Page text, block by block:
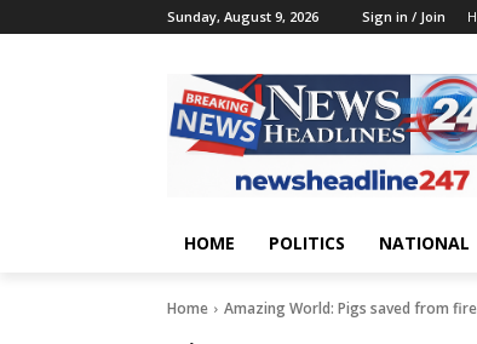
Sunday, August 9, 2026 Sign in / Join
HOME POLITICS NATIONAL
Home Amazing World: Pigs saved from